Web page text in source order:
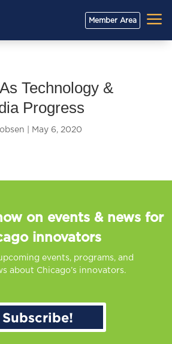
Member Area a
Technology &
Progress
May 6, 2020
on events & news for
innovators
events, programs, and
about Chicago’s innovators.
Subscribe!